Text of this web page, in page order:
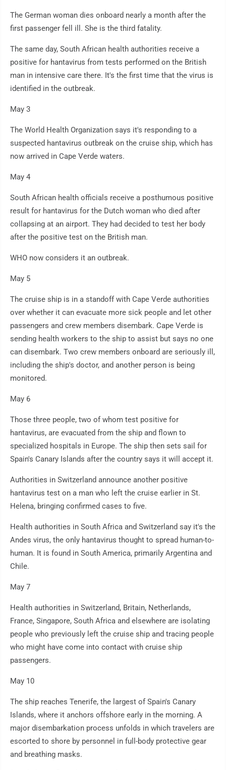
The German woman dies onboard nearly a month after the
first passenger fell ill. She is the third fatality.
The same day, South African health authorities receive a
positive for hantavirus from tests performed on the British
man in intensive care there. It's the first time that the virus is
identified in the outbreak.
May 3
The World Health Organization says it's responding to a
suspected hantavirus outbreak on the cruise ship, which has
now arrived in Cape Verde waters.
May 4
South African health officials receive a posthumous positive
result for hantavirus for the Dutch woman who died after
collapsing at an airport. They had decided to test her body
after the positive test on the British man.
WHO now considers it an outbreak.
May 5
The cruise ship is in a standoff with Cape Verde authorities
over whether it can evacuate more sick people and let other
passengers and crew members disembark. Cape Verde is
sending health workers to the ship to assist but says no one
can disembark. Two crew members onboard are seriously ill,
including the ship's doctor, and another person is being
monitored.
May 6
Those three people, two of whom test positive for
hantavirus, are evacuated from the ship and flown to
specialized hospitals in Europe. The ship then sets sail for
Spain's Canary Islands after the country says it will accept it.
Authorities in Switzerland announce another positive
hantavirus test on a man who left the cruise earlier in St.
Helena, bringing confirmed cases to five.
Health authorities in South Africa and Switzerland say it's the
Andes virus, the only hantavirus thought to spread human-to-
human. It is found in South America, primarily Argentina and
Chile.
May 7
Health authorities in Switzerland, Britain, Netherlands,
France, Singapore, South Africa and elsewhere are isolating
people who previously left the cruise ship and tracing people
who might have come into contact with cruise ship
passengers.
May 10
The ship reaches Tenerife, the largest of Spain's Canary
Islands, where it anchors offshore early in the morning. A
major disembarkation process unfolds in which travelers are
escorted to shore by personnel in full-body protective gear
and breathing masks.